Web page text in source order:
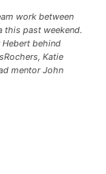
work between
this past weekend.
Hebert behind
Katie
mentor John